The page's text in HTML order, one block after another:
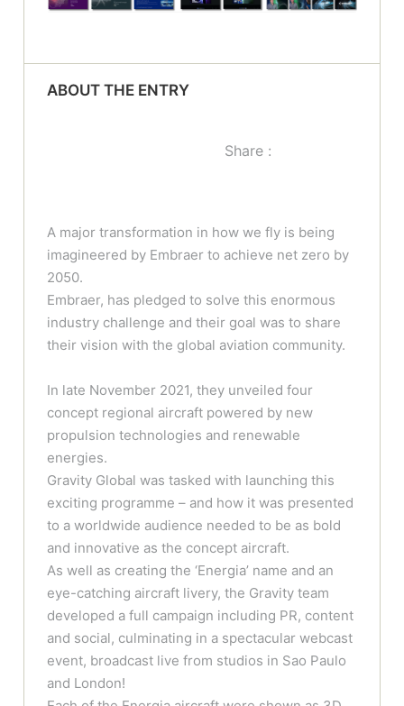
ABOUT THE ENTRY
Share :
A major transformation in how we fly is being
imagineered by Embraer to achieve net zero by
2050.
Embraer, has pledged to solve this enormous
industry challenge and their goal was to share
their vision with the global aviation community.
In late November 2021, they unveiled four
concept regional aircraft powered by new
propulsion technologies and renewable
energies.
Gravity Global was tasked with launching this
exciting programme – and how it was presented
to a worldwide audience needed to be as bold
and innovative as the concept aircraft.
As well as creating the ‘Energia’ name and an
eye-catching aircraft livery, the Gravity team
developed a full campaign including PR, content
and social, culminating in a spectacular webcast
event, broadcast live from studios in Sao Paulo
and London!